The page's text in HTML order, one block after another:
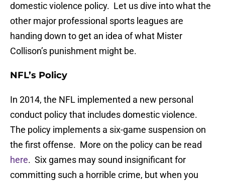
domestic violence policy. Let us dive into what the
other major professional sports leagues are
handing down to get an idea of what Mister
Collison’s punishment might be.
NFL’s Policy
In 2014, the NFL implemented a new personal
conduct policy that includes domestic violence.
The policy implements a six-game suspension on
the first offense. More on the policy can be read
here. Six games may sound insignificant for
committing such a horrible crime, but when you